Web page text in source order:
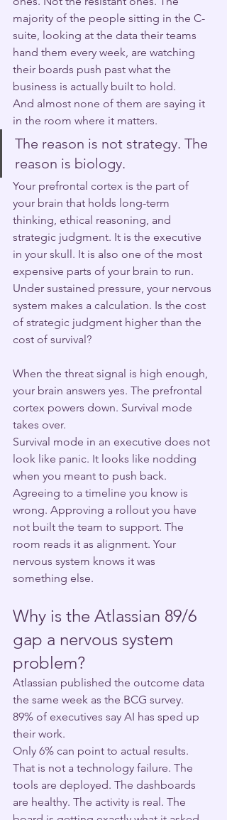
majority of the people sitting in the C-
suite, looking at the data their teams
hand them every week, are watching
their boards push past what the
business is actually built to hold.
And almost none of them are saying it
in the room where it matters.
The reason is not strategy. The
reason is biology.
Your prefrontal cortex is the part of
your brain that holds long-term
thinking, ethical reasoning, and
strategic judgment. It is the executive
in your skull. It is also one of the most
expensive parts of your brain to run.
Under sustained pressure, your nervous
system makes a calculation. Is the cost
of strategic judgment higher than the
cost of survival?
When the threat signal is high enough,
your brain answers yes. The prefrontal
cortex powers down. Survival mode
takes over.
Survival mode in an executive does not
look like panic. It looks like nodding
when you meant to push back.
Agreeing to a timeline you know is
wrong. Approving a rollout you have
not built the team to support. The
room reads it as alignment. Your
nervous system knows it was
something else.
Why is the Atlassian 89/6
gap a nervous system
problem?
Atlassian published the outcome data
the same week as the BCG survey.
89% of executives say AI has sped up
their work.
Only 6% can point to actual results.
That is not a technology failure. The
tools are deployed. The dashboards
are healthy. The activity is real. The